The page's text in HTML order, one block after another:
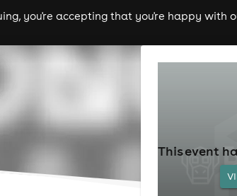
you're accepting that you're happy with
theatre cities
This event